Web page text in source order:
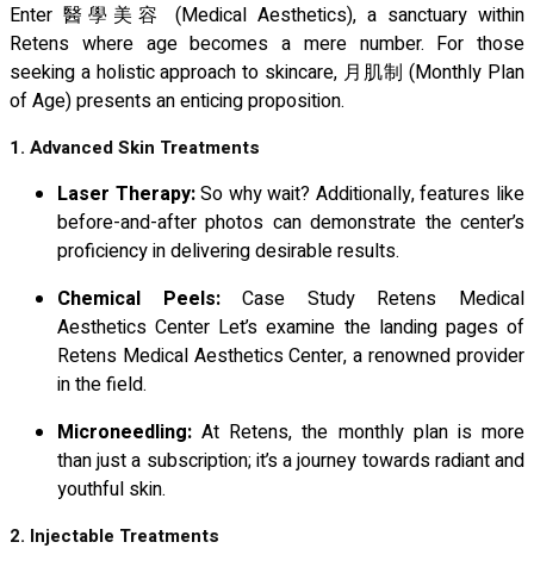
Enter 醫學美容 (Medical Aesthetics), a sanctuary within
Retens where age becomes a mere number. For those
seeking a holistic approach to skincare, 月肌制 (Monthly Plan
of Age) presents an enticing proposition.
1. Advanced Skin Treatments
Laser Therapy:So why wait? Additionally, features like
before-and-after photos can demonstrate the center’s
proficiency in delivering desirable results.
Chemical Peels:Case Study Retens Medical
Aesthetics Center Let’s examine the landing pages of
Retens Medical Aesthetics Center, a renowned provider
in the field.
Microneedling: At Retens, the monthly plan is more
than just a subscription; it’s a journey towards radiant and
youthful skin.
2. Injectable Treatments